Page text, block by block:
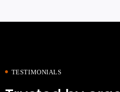
TESTIMONIALS